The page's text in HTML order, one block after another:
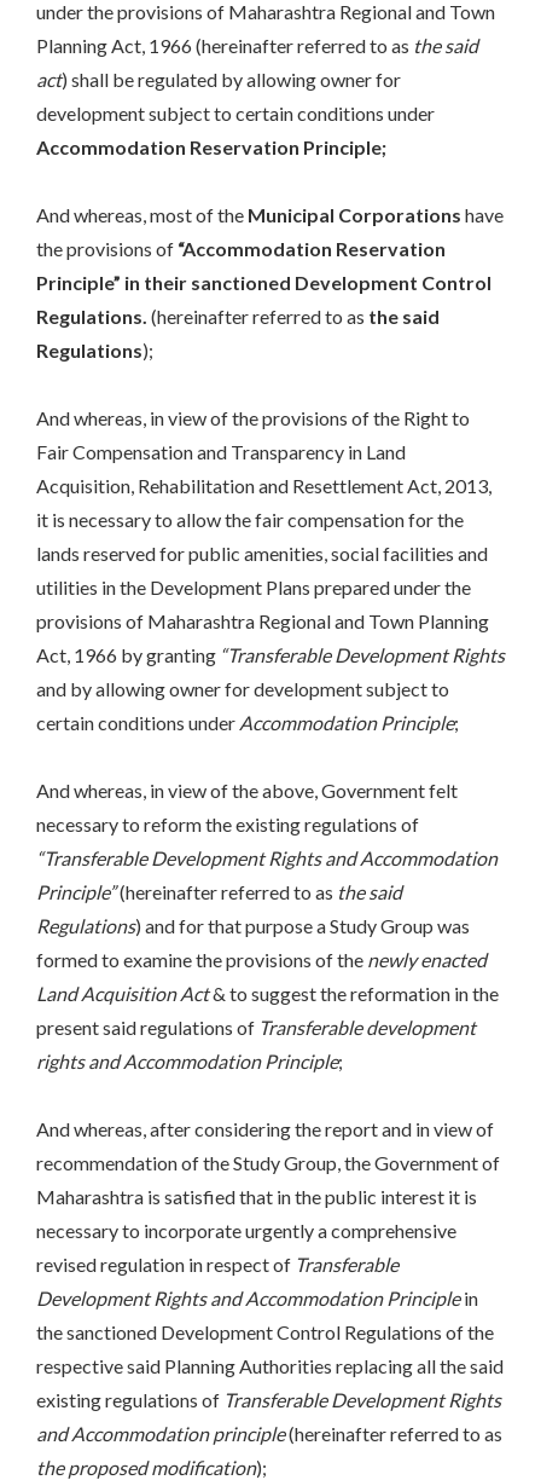
under the provisions of Maharashtra Regional and Town
Planning Act, 1966 (hereinafter referred to as the said
act) shall be regulated by allowing owner for
development subject to certain conditions under
Accommodation Reservation Principle;
And whereas, most of the Municipal Corporations have
the provisions of “Accommodation Reservation
Principle” in their sanctioned Development Control
Regulations. (hereinafter referred to as the said
Regulations);
And whereas, in view of the provisions of the Right to
Fair Compensation and Transparency in Land
Acquisition, Rehabilitation and Resettlement Act, 2013,
it is necessary to allow the fair compensation for the
lands reserved for public amenities, social facilities and
utilities in the Development Plans prepared under the
provisions of Maharashtra Regional and Town Planning
Act, 1966 by granting “Transferable Development Rights
and by allowing owner for development subject to
certain conditions under Accommodation Principle;
And whereas, in view of the above, Government felt
necessary to reform the existing regulations of
“Transferable Development Rights and Accommodation
Principle”(hereinafter referred to as the said
Regulations) and for that purpose a Study Group was
formed to examine the provisions of the newly enacted
Land Acquisition Act& to suggest the reformation in the
present said regulations of Transferable development
rights and Accommodation Principle;
And whereas, after considering the report and in view of
recommendation of the Study Group, the Government of
Maharashtra is satisfied that in the public interest it is
necessary to incorporate urgently a comprehensive
revised regulation in respect of Transferable
Development Rights and Accommodation Principlein
the sanctioned Development Control Regulations of the
respective said Planning Authorities replacing all the said
existing regulations of Transferable Development Rights
and Accommodation principle(hereinafter referred to as
the proposed modification);